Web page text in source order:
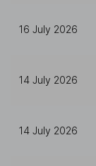
16 July 2026
14 July 2026
14 July 2026